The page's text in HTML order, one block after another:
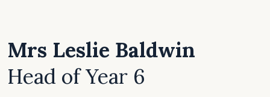
Mrs Leslie Baldwin
Head of Year 6